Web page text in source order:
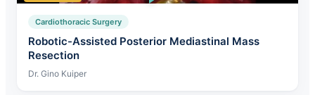
Cardiothoracic Surgery
Robotic-Assisted Posterior Mediastinal Mass
Resection
Dr. Gino Kuiper